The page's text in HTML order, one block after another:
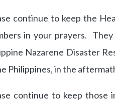
continue to keep the
in your prayers.
Nazarene Disaster
Philippines, in the
continue to keep